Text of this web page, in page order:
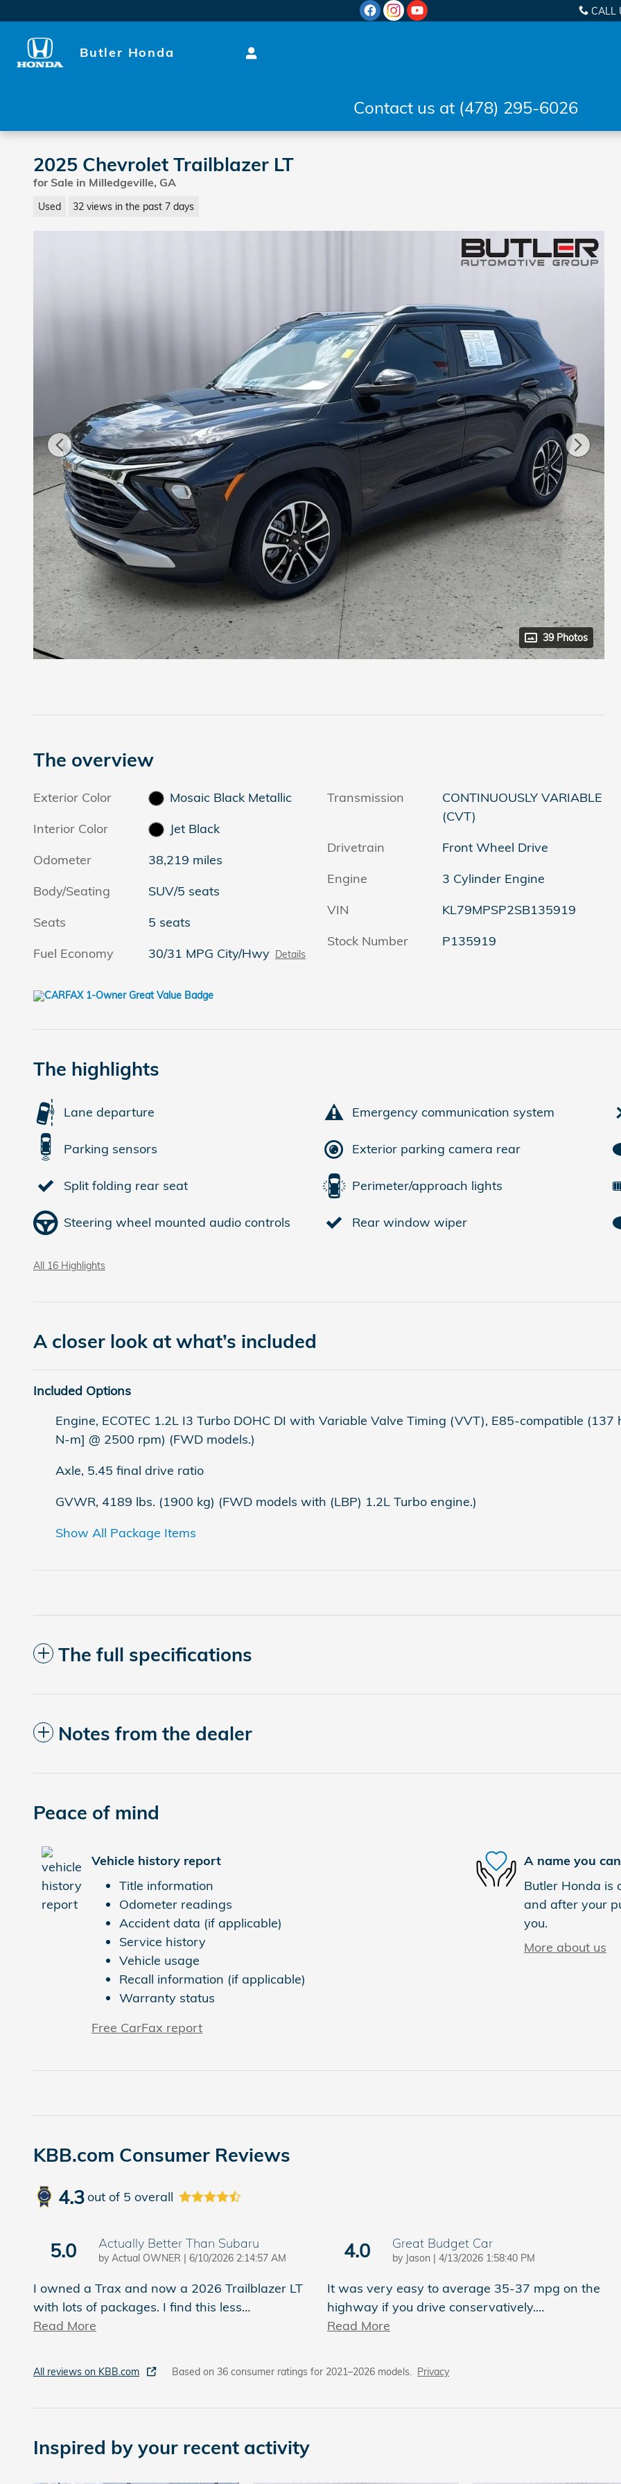
CALL
Butler Honda
Contact us at (478) 295-6026
2025 Chevrolet Trailblazer LT
for Sale in Milledgeville, GA
Used 32 views in the past 7 days
39 Photos
The overview
Exterior Color
Mosaic Black Metallic
Interior Color
Jet Black
Odometer
38,219 miles
Body/Seating
SUV/5 seats
Seats
5 seats
Fuel Economy
30/31 MPG City/Hwy Details
Transmission
CONTINUOUSLY VARIABLE
(CVT)
Drivetrain
Front Wheel Drive
Engine
3 Cylinder Engine
VIN
KL79MPSP2SB135919
Stock Number
P135919
The highlights
Lane departure Emergency communication system
Parking sensors Exterior parking camera rear
Split folding rear seat Perimeter/approach lights
Steering wheel mounted audio controls Rear window wiper
All 16 Highlights
A closer look at what’s included
Included Options
Engine, ECOTEC 1.2L I3 Turbo DOHC DI with Variable Valve Timing (VVT), E85-compatible
N-m] @ 2500 rpm) (FWD models.)
Axle, 5.45 final drive ratio
GVWR, 4189 lbs. (1900 kg) (FWD models with (LBP) 1.2L Turbo engine.)
Show All Package Items
The full specifications
Notes from the dealer
Peace of mind
Vehicle history report
Title information
Odometer readings
Accident data (if applicable)
Service history
Vehicle usage
Recall information (if applicable)
Warranty status
Free CarFax report
A name you
Butler Honda is
and after your
you.
More about us
KBB.com Consumer Reviews
4.3out of 5 overall
5.0 Actually Better Than Subaru
by Actual OWNER | on
6/10/2026 2:14:57 AM
I owned a Trax and now a 2026 Trailblazer LT
with lots of packages. I find this less…
Read More
4.0 Great Budget Car
by Jason | on
4/13/2026 1:58:40 PM
It was very easy to average 35-37 mpg on the
highway if you drive conservatively.…
Read More
All reviews on KBB.com Based on 36 consumer ratings for 2021–2026 models. Privacy
Inspired by your recent activity